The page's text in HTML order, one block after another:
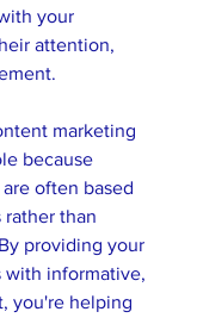
your
attention,
marketing
because
often based
than
providing your
with informative,
you're helping